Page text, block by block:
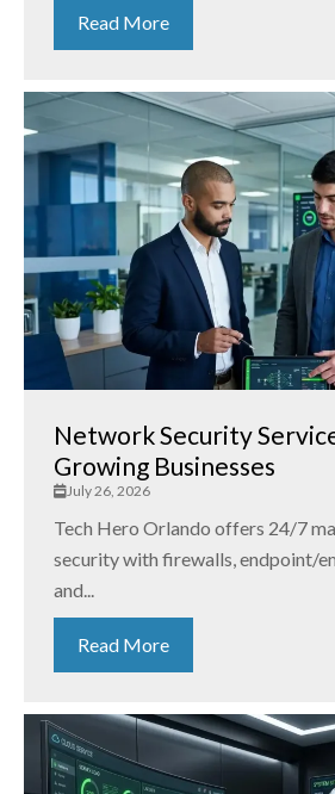
Read More
Network Security
Growing Businesses
July 26, 2026
Tech Hero Orlando offers 24/7
security with firewalls, endpoint/
and...
Read More